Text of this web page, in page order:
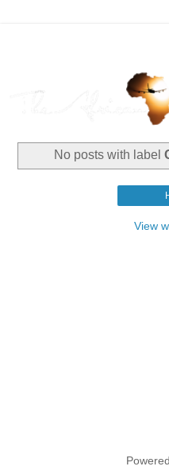
No posts with label
View